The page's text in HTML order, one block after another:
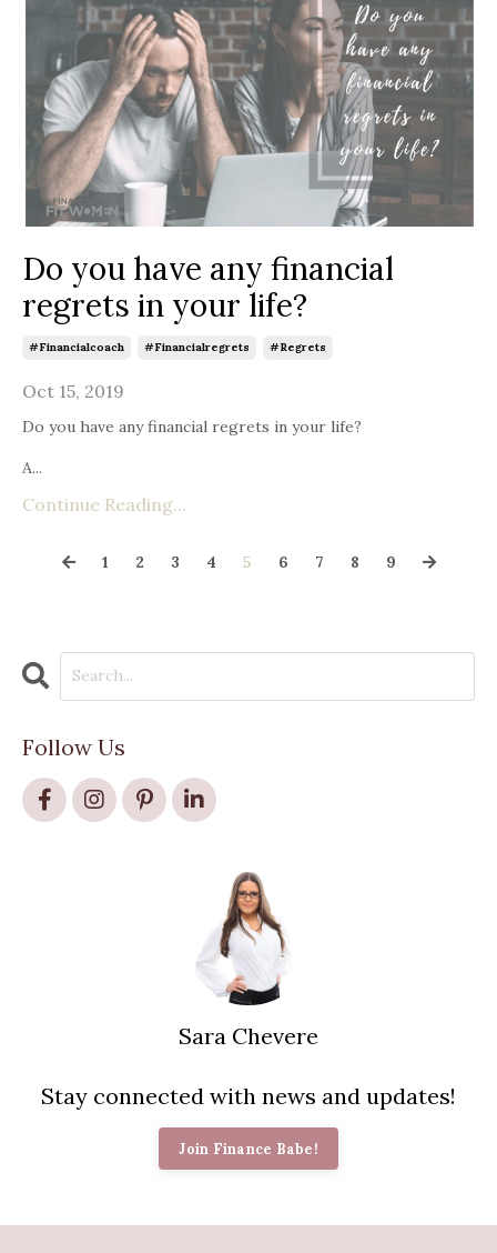
Do you have any financial
regrets in your life?
#financialcoach #financialregrets #regrets
Oct 15, 2019
Do you have any financial regrets in your life?
A...
Continue Reading...
1 2 3 4 5 6 7 8 9
Follow Us
Sara Chevere
Stay connected with news and updates!
Join Finance Babe!